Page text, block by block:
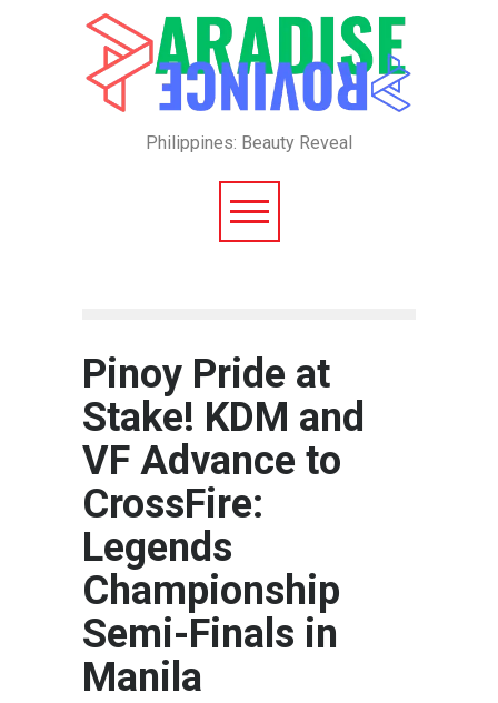
Philippines: Beauty Reveal
Pinoy Pride at
Stake! KDM and
VF Advance to
CrossFire:
Legends
Championship
Semi-Finals in
Manila